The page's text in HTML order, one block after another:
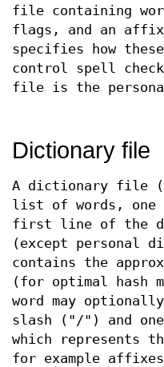
file containing
flags, and an
specifies how
control spell
file is the
Dictionary file
A dictionary file
list of words, one
first line of the
(except personal
contains the
(for optimal hash
word may
slash ("/") and
which represents
for example